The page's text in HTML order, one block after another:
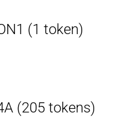
(1 token)
(205 tokens)